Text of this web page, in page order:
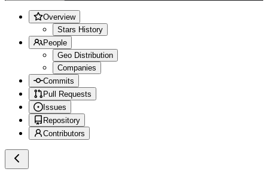
Overview
Stars History
People
Geo Distribution
Companies
Commits
Pull Requests
Issues
Repository
Contributors